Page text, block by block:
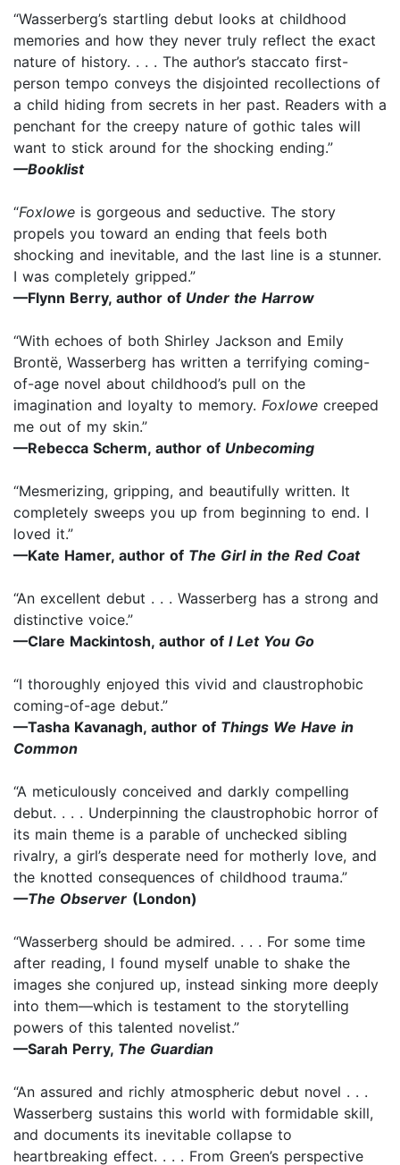
“Wasserberg’s startling debut looks at childhood
memories and how they never truly reflect the exact
nature of history. . . . The author’s staccato first-
person tempo conveys the disjointed recollections of
a child hiding from secrets in her past. Readers with a
penchant for the creepy nature of gothic tales will
want to stick around for the shocking ending.”
—Booklist
“Foxlowe is gorgeous and seductive. The story
propels you toward an ending that feels both
shocking and inevitable, and the last line is a stunner.
I was completely gripped.”
—Flynn Berry, author of Under the Harrow
“With echoes of both Shirley Jackson and Emily
Brontë, Wasserberg has written a terrifying coming-
of-age novel about childhood’s pull on the
imagination and loyalty to memory. Foxlowe creeped
me out of my skin.”
—Rebecca Scherm, author of Unbecoming
“Mesmerizing, gripping, and beautifully written. It
completely sweeps you up from beginning to end. I
loved it.”
—Kate Hamer, author of The Girl in the Red Coat
“An excellent debut . . . Wasserberg has a strong and
distinctive voice.”
—Clare Mackintosh, author of I Let You Go
“I thoroughly enjoyed this vivid and claustrophobic
coming-of-age debut.”
—Tasha Kavanagh, author of Things We Have in
Common
“A meticulously conceived and darkly compelling
debut. . . . Underpinning the claustrophobic horror of
its main theme is a parable of unchecked sibling
rivalry, a girl’s desperate need for motherly love, and
the knotted consequences of childhood trauma.”
—The Observer (London)
“Wasserberg should be admired. . . . For some time
after reading, I found myself unable to shake the
images she conjured up, instead sinking more deeply
into them—which is testament to the storytelling
powers of this talented novelist.”
—Sarah Perry, The Guardian
“An assured and richly atmospheric debut novel . . .
Wasserberg sustains this world with formidable skill,
and documents its inevitable collapse to
heartbreaking effect. . . . From Green’s perspective